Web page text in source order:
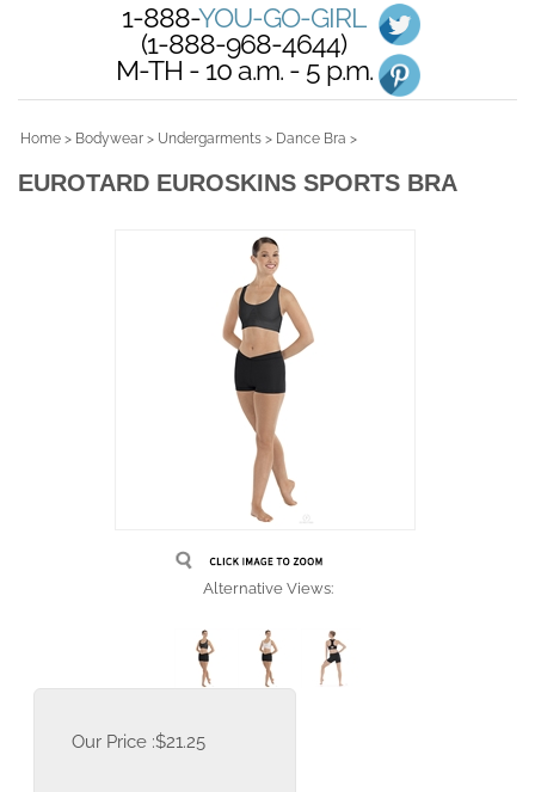
1-888-YOU-GO-GIRL
(1-888-968-4644)
M-TH - 10 a.m. - 5 p.m.
Home > Bodywear > Undergarments > Dance Bra >
EUROTARD EUROSKINS SPORTS BRA
Alternative Views:
Our Price :$21.25